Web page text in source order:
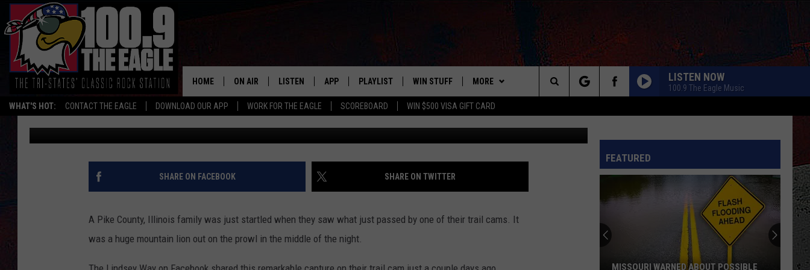
WHAT'S HOT: CONTACT THE EAGLE DOWNLOAD OUR APP WORK FOR THE EAGLE SCOREBOARD WIN $500 VISA GIFT CARD
HOME ON AIR
ALL SHOWS
FREE BEER AND HOT WINGS
JEN AUSTIN
ULTIMATE CLASSIC ROCK
CHRIS SEDENKA
LISTEN
MOBILE APP
APP
DOWNLOAD IOS
DOWNLOAD ANDROID
PLAYLIST
RECENTLY PLAYED
WIN STUFF
CONTESTS
CONTEST RULES
CONTEST SUPPORT
MORE
CONTACT
HELP & CONTACT INFO
LISTEN NOW
100.9 The Eagle Music
Search
The
HUGE MOUNTAIN LION SPOTTED ON PIKE COUNTY,
ILLINOIS TRAIL CAM
Doc Holliday Published: April 13, 2025 The Lindsey Way via Facebook/Canva
SHARE ON FACEBOOK SHARE ON TWITTER
A Pike County, Illinois family was just startled when they saw what just passed by one of their trail cams. It
was a huge mountain lion out on the prowl in the middle of the night.
FEATURED
MISSOURI WARNED ABOUT POSSIBLE